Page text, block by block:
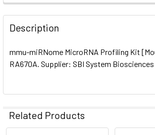
FREQUENTLY
BOUGHT
TOGETHER:
SELECT
TO CART
Description
mmu-miRNome MicroRNA Profiling Kit
RA670A. Supplier: SBI System Biosciences
Related Products